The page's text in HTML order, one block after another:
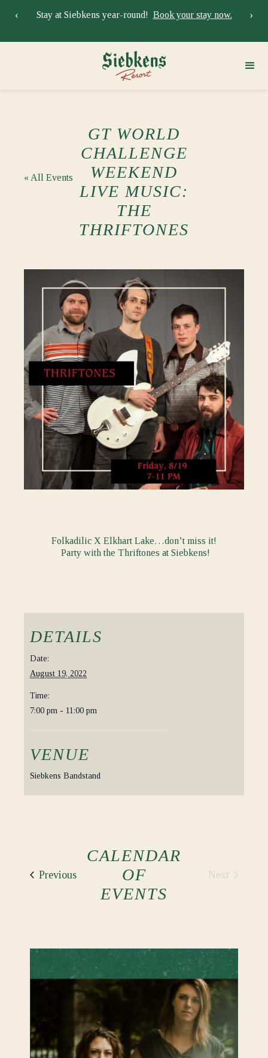
Stay at Siebkens year-round! Book your stay now.
‹ ›
« All Events
GT WORLD
CHALLENGE
WEEKEND
LIVE MUSIC:
THE
THRIFTONES
Folkadilic X Elkhart Lake…don’t miss it!
Party with the Thriftones at Siebkens!
DETAILS
Date:
August 19, 2022
Time:
7:00 pm - 11:00 pm
VENUE
Siebkens Bandstand
PreviousEvents
CALENDAR
OF
EVENTS
Next